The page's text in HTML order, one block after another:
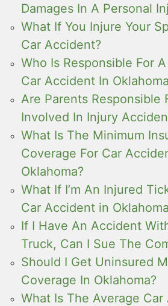
Damages In A Personal
What If You Injure Your
Car Accident?
Who Is Responsible For
Car Accident In
Are Parents Responsible
Involved In Injury
What Is The Minimum
Coverage For Car
Oklahoma?
What If I’m An Injured
Car Accident in
If I Have An Accident
Truck, Can I Sue The
Should I Get Uninsured
Coverage In Oklahoma?
What Is The Average